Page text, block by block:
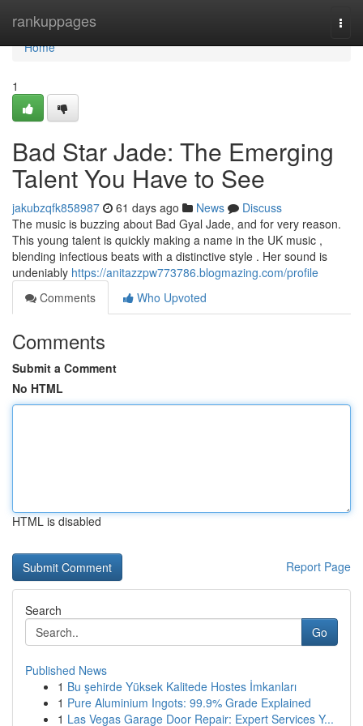
rankuppages
Home
Home
1
Bad Star Jade: The Emerging
Talent You Have to See
jakubzqfk858987 61 days ago News
Discuss
The music is buzzing about Bad Gyal Jade, and for very reason.
This young talent is quickly making a name in the UK music ,
blending infectious beats with a distinctive style . Her sound is
undeniably https://anitazzpw773786.blogmazing.com/profile
Comments
Who Upvoted
Comments
Submit a Comment
No HTML
HTML is disabled
Report Page
Search
Go
Published News
1 Bu şehirde Yüksek Kalitede Hostes İmkanları
1 Pure Aluminium Ingots: 99.9% Grade Explained
1 Las Vegas Garage Door Repair: Expert Services Y...